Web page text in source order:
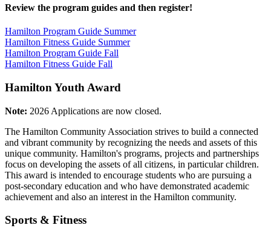
Review the program guides and then register!
Hamilton Program Guide Summer
Hamilton Fitness Guide Summer
Hamilton Program Guide Fall
Hamilton Fitness Guide Fall
Hamilton Youth Award
Note: 2026 Applications are now closed.
The Hamilton Community Association strives to build a connected
and vibrant community by recognizing the needs and assets of this
unique community. Hamilton's programs, projects and partnerships
focus on developing the assets of all citizens, in particular children.
This award is intended to encourage students who are pursuing a
post-secondary education and who have demonstrated academic
achievement and also an interest in the Hamilton community.
Sports & Fitness